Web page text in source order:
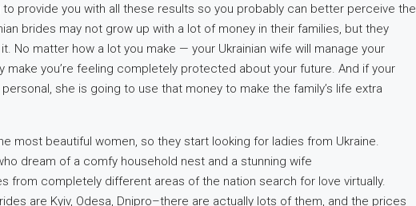
provide you with all these results so you probably can better perceive the
brides may not grow up with a lot of money in their families, but they
No matter how a lot you make — your Ukrainian wife will manage your
make you’re feeling completely protected about your future. And if your
she is going to use that money to make the family’s life extra
most beautiful women, so they start looking for ladies from Ukraine.
dream of a comfy household nest and a stunning wife
from completely different areas of the nation search for love virtually.
are Kyiv, Odesa, Dnipro–there are actually lots of them, and the prices